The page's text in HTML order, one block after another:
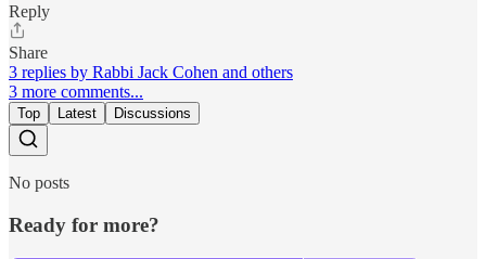
Reply
Share
3 replies by Rabbi Jack Cohen and others
3 more comments...
Top Latest Discussions
No posts
Ready for more?